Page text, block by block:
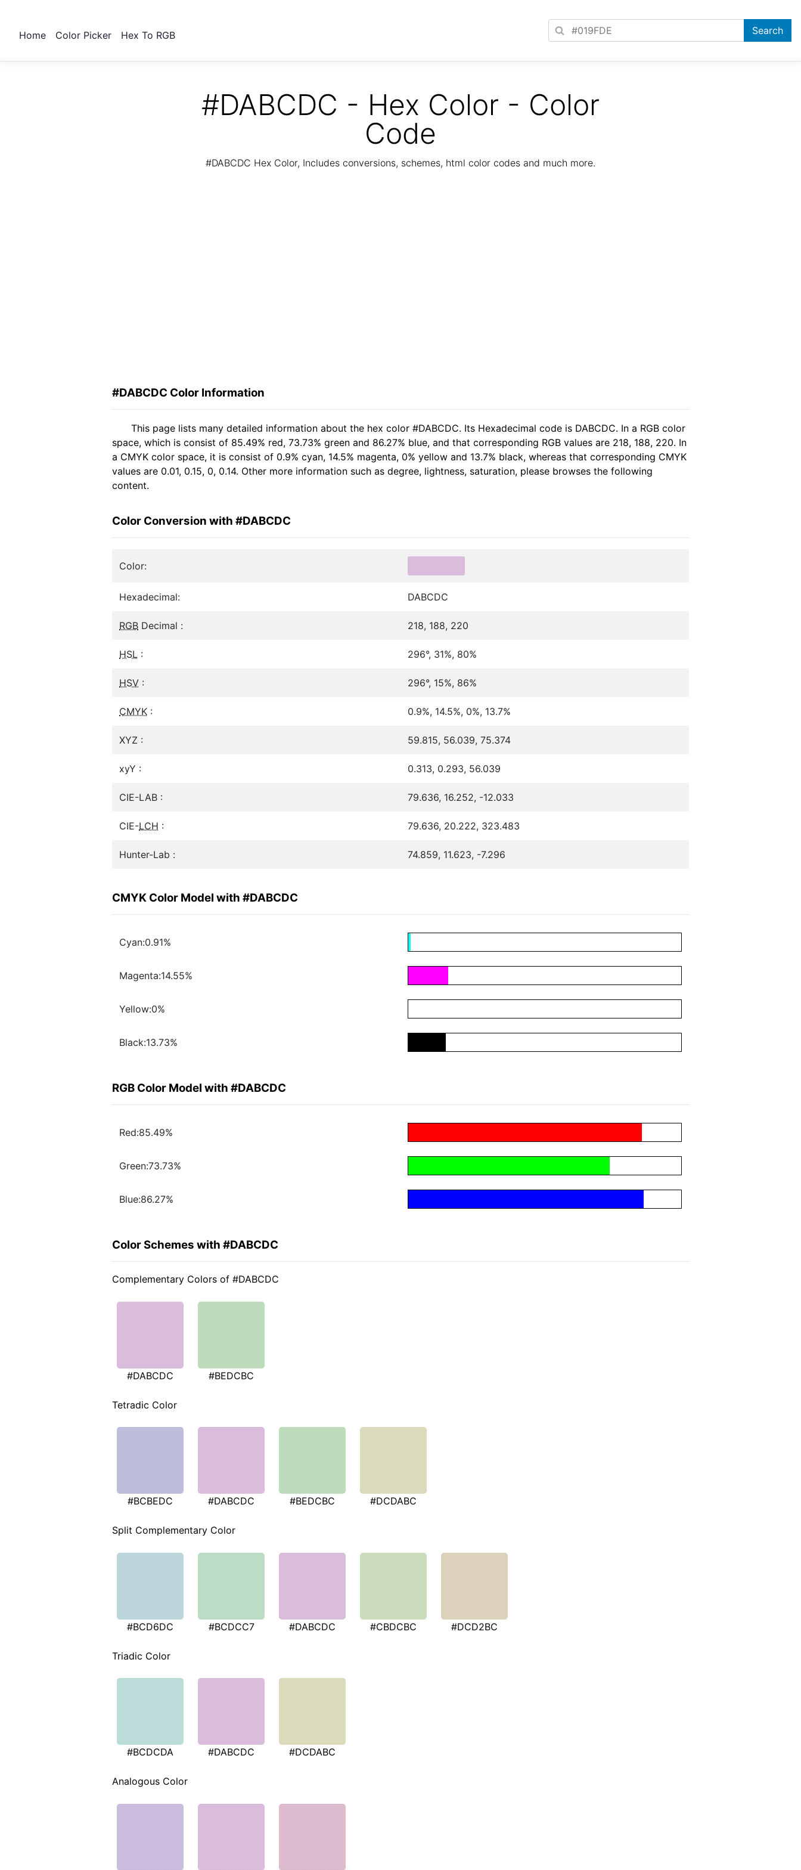
Home Color Picker Hex To RGB
#DABCDC - Hex Color - Color
Code
#DABCDC Hex Color, Includes conversions, schemes, html color codes and much more.
#DABCDC Color Information
This page lists many detailed information about the hex color #DABCDC. Its Hexadecimal code is DABCDC. In a RGB color
space, which is consist of 85.49% red, 73.73% green and 86.27% blue, and that corresponding RGB values are 218, 188, 220. In
a CMYK color space, it is consist of 0.9% cyan, 14.5% magenta, 0% yellow and 13.7% black, whereas that corresponding CMYK
values are 0.01, 0.15, 0, 0.14. Other more information such as degree, lightness, saturation, please browses the following
content.
Color Conversion with #DABCDC
Color:
Hexadecimal: DABCDC
RGB Decimal : 218, 188, 220
HSL : 296°, 31%, 80%
HSV : 296°, 15%, 86%
CMYK : 0.9%, 14.5%, 0%, 13.7%
XYZ : 59.815, 56.039, 75.374
xyY : 0.313, 0.293, 56.039
CIE-LAB : 79.636, 16.252, -12.033
CIE-LCH : 79.636, 20.222, 323.483
Hunter-Lab : 74.859, 11.623, -7.296
CMYK Color Model with #DABCDC
Cyan:0.91%
Magenta:14.55%
Yellow:0%
Black:13.73%
RGB Color Model with #DABCDC
Red:85.49%
Green:73.73%
Blue:86.27%
Color Schemes with #DABCDC
Complementary Colors of #DABCDC
#DABCDC #BEDCBC
Tetradic Color
#BCBEDC #DABCDC #BEDCBC #DCDABC
Split Complementary Color
#BCD6DC #BCDCC7 #DABCDC #CBDCBC #DCD2BC
Triadic Color
#BCDCDA #DABCDC #DCDABC
Analogous Color